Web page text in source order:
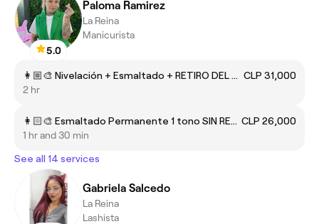
5.0
Paloma Ramirez
La Reina
Manicurista
👩🏼‍🎨 Nivelación + Esmaltado + RETIRO DEL CLUB CLP 31,000
2 hr
👩🏻‍🎨 Esmaltado Permanente 1 tono SIN RETIRO CLP 26,000
1 hr and 30 min
See all 14 services
Gabriela Salcedo
La Reina
Lashista